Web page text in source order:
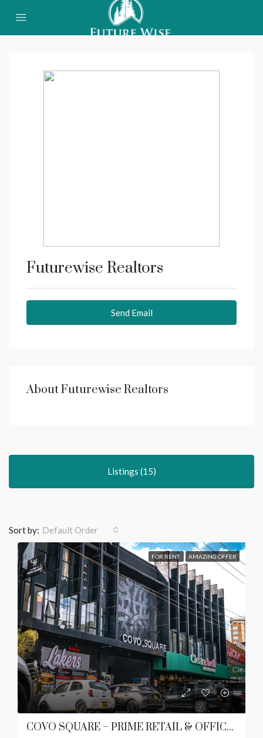
Futurewise Realtors
Send Email
About Futurewise Realtors
Listings (15)
Sort by: Default Order
FOR RENT AMAZING OFFER
COVO SQUARE – PRIME RETAIL & OFFICE SPACES TO LET | LAVINGTON, NAIROBI